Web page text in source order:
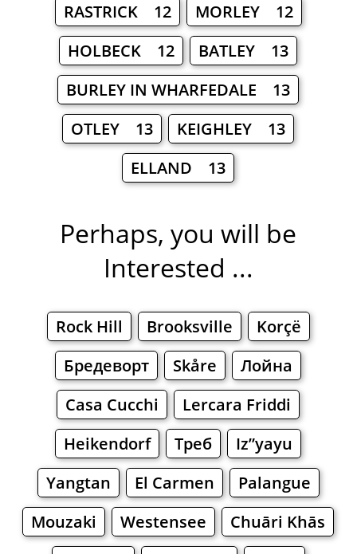
RASTRICK 12
MORLEY 12
HOLBECK 12
BATLEY 13
BURLEY IN WHARFEDALE 13
OTLEY 13
KEIGHLEY 13
ELLAND 13
Perhaps, you will be
Interested ...
Rock Hill Brooksville
Korçë
Бредеворт
Skåre
Лойна
Casa Cucchi
Lercara Friddi
Heikendorf
Треб
Iz”yayu
Yangtan
El Carmen
Palangue
Mouzaki
Westensee
Chuāri Khās